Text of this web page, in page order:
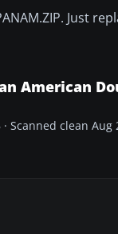
Just
American
Scanned clean Aug